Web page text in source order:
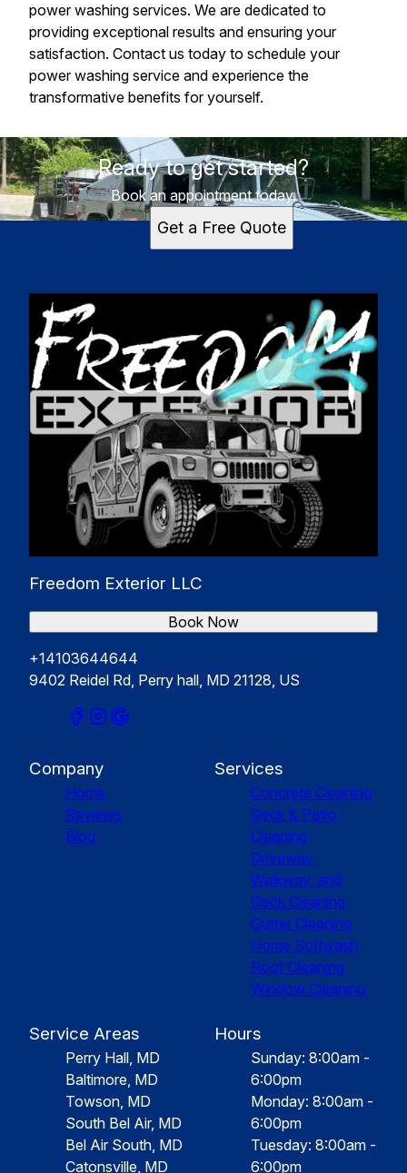
power washing services. We are dedicated to
providing exceptional results and ensuring your
satisfaction. Contact us today to schedule your
power washing service and experience the
transformative benefits for yourself.
Ready to get started?
Book an appointment today.
Get a Free Quote
Freedom Exterior LLC
+14103644644
9402 Reidel Rd, Perry hall, MD 21128, US
Book Now
Company
Home
Reviews
Blog
Services
Concrete Cleaning
Deck & Patio
Cleaning
Driveway,
Walkway, and
Deck Cleaning
Gutter Cleaning
Home Softwash
Roof Cleaning
Window Cleaning
Service Areas
Perry Hall, MD
Baltimore, MD
Towson, MD
South Bel Air, MD
Bel Air South, MD
Catonsville, MD
Hours
Sunday: 8:00am -
6:00pm
Monday: 8:00am -
6:00pm
Tuesday: 8:00am -
6:00pm